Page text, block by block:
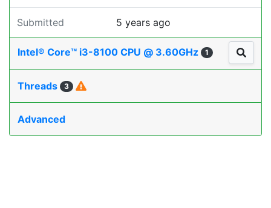
Submitted 5 years ago
Intel® Core™ i3-8100 CPU @ 3.60GHz 1
Threads 3
Advanced